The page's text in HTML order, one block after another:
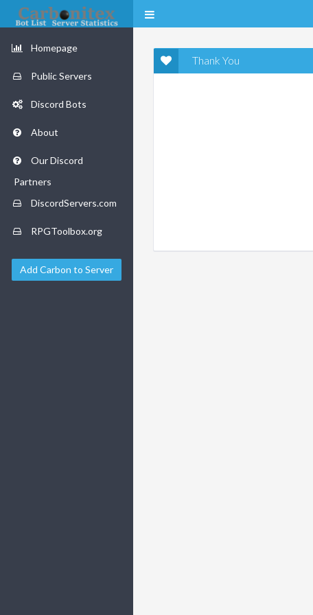
Homepage
Public Servers
Discord Bots
About
Our Discord
Partners
DiscordServers.com
RPGToolbox.org
Add Carbon to Server
Thank You